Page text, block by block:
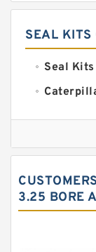
SEAL KITS
Seal Kits
JCB
3.25 BORE